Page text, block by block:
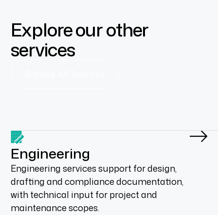
Explore our other
services
Engineering
Engineering services support for design,
drafting and compliance documentation,
with technical input for project and
maintenance scopes.